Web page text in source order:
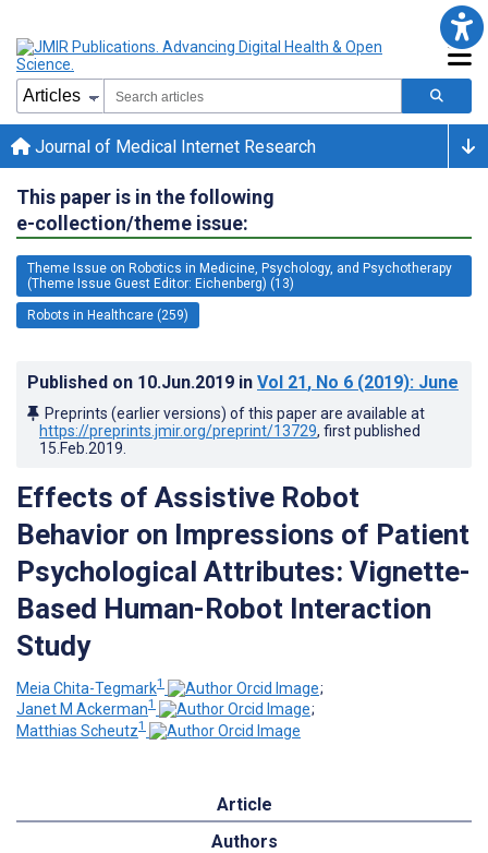
Journal of Medical Internet Research
This paper is in the following
e-collection/theme issue:
Theme Issue on Robotics in Medicine, Psychology, and Psychotherapy
(Theme Issue Guest Editor: Eichenberg) (13)
Robots in Healthcare (259)
Published on 10.Jun.2019 in Vol 21, No 6 (2019): June
Preprints (earlier versions) of this paper are available at
https://preprints.jmir.org/preprint/13729, first published
15.Feb.2019
Effects of Assistive Robot
Behavior on Impressions of Patient
Psychological Attributes: Vignette-
Based Human-Robot Interaction
Study
Meia Chita-Tegmark1
;
Janet M Ackerman1
;
Matthias Scheutz1
Article
Authors